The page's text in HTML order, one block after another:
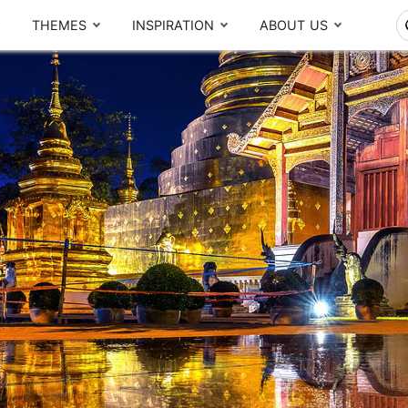
By region
CENTRAL
Ayutthaya
Bangkok
Khao Yai
Kanchanaburi
Pattaya
NORTH
Chiang Mai
Chiang Rai
Sukhothai
SOUTH
Phuket
THEMES
Seasonal picks
Thailand Lantern Festival
INSPIRATION
The Real Local Experiences
Local Finds
ABOUT US
Meet our team What others say